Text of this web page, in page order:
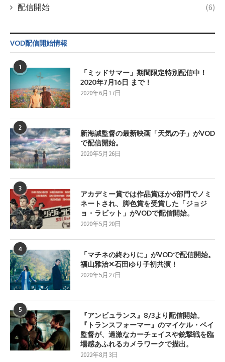
配信開始 (6)
VOD配信開始情報
1
「ミッドサマー」期間限定特別配信中！
2020年7月16日 まで！
2020年6月17日
2
新海誠監督の最新映画「天気の子」がVOD
で配信開始。
2020年5月26日
3
アカデミー賞では作品賞ほか6部門でノミ
ネートされ、脚色賞を受賞した「ジョジ
ョ・ラビット」がVODで配信開始。
2020年5月20日
4
「マチネの終わりに」がVODで配信開始。
福山雅治✕石田ゆり子初共演！
2020年5月27日
5
『アンビュランス』8/3より配信開始。
『トランスフォーマー』のマイケル・ベイ
監督が、過激なカーチェイスや銃撃戦を臨
場感あふれるカメラワークで描出。
2022年8月3日